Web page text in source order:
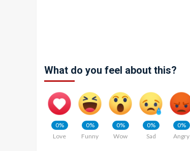
What do you feel about this?
0%
Love
0%
Funny
0%
Wow
0%
Sad
0%
Angry